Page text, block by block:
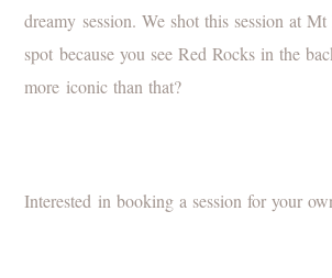
dreamy session. We shot this session at
spot because you see Red Rocks in the
more iconic than that?
Interested in booking a session for your